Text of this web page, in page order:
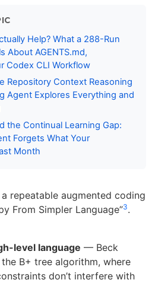
Help? What a 288-Run
About AGENTS.md,
Codex CLI Workflow
Repository Context Reasoning
Agent Explores Everything and
the Continual Learning Gap:
Forgets What Your
Month
repeatable augmented coding
From Simpler Language”3.
level language — Beck
B+ tree algorithm, where
don’t interfere with